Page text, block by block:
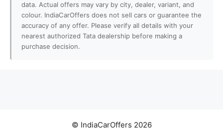
data. Actual offers may vary by city, dealer, variant, and
colour. IndiaCarOffers does not sell cars or guarantee the
accuracy of any offer. Please verify all details with your
nearest authorized Tata dealership before making a
purchase decision.
© IndiaCarOffers 2026